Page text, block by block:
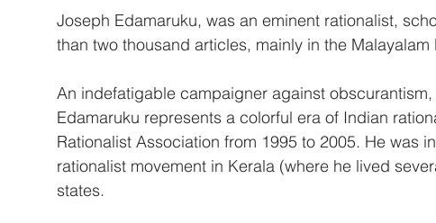
Joseph Edamaruku, was an eminent rationalist,
than two thousand articles, mainly in the Malayalam
An indefatigable campaigner against
Edamaruku represents a colorful era of Indian
Rationalist Association from 1995 to 2005. He was
rationalist movement in Kerala (where he lived
states.